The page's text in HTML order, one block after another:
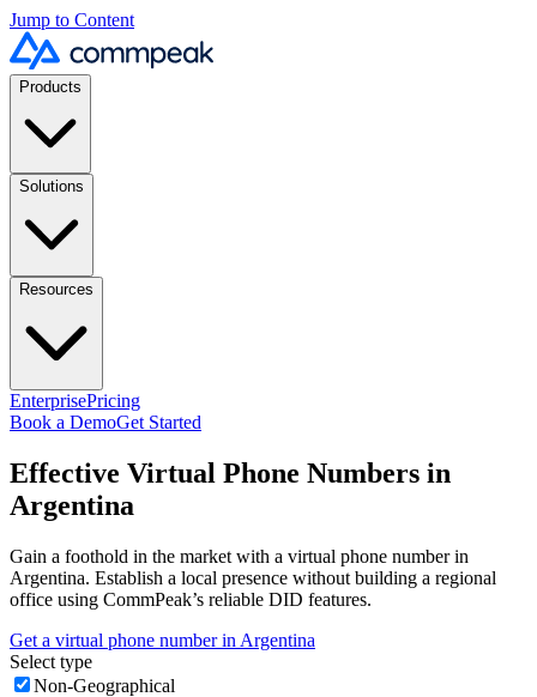
Jump to Content
Products
Solutions
Resources
EnterprisePricing
Book a DemoGet Started
Effective Virtual Phone Numbers in
Argentina
Gain a foothold in the market with a virtual phone number in
Argentina. Establish a local presence without building a regional
office using CommPeak’s reliable DID features.
Get a virtual phone number in Argentina
Select type
Non-Geographical